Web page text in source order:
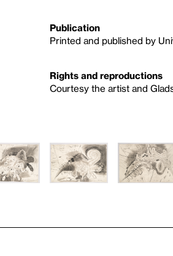
Publication
Printed and published by
Rights and reproductions
Courtesy the artist and